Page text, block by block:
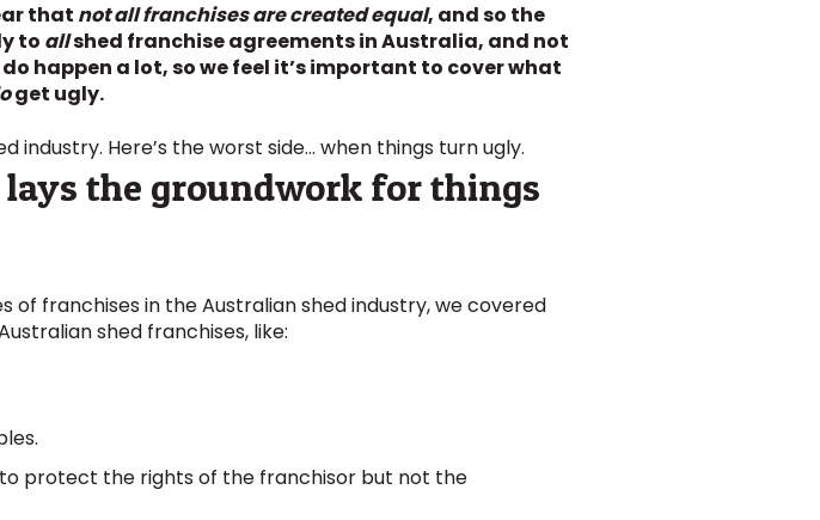
that not all franchises are created equal, and so the
to allshed franchise agreements in Australia, and not
happen a lot, so we feel it’s important to cover what
get ugly.
Here’s the worst side… when things turn ugly.
the groundwork for things
franchises in the Australian shed industry, we covered
shed franchises, like:
protect the rights of the franchisor but not the